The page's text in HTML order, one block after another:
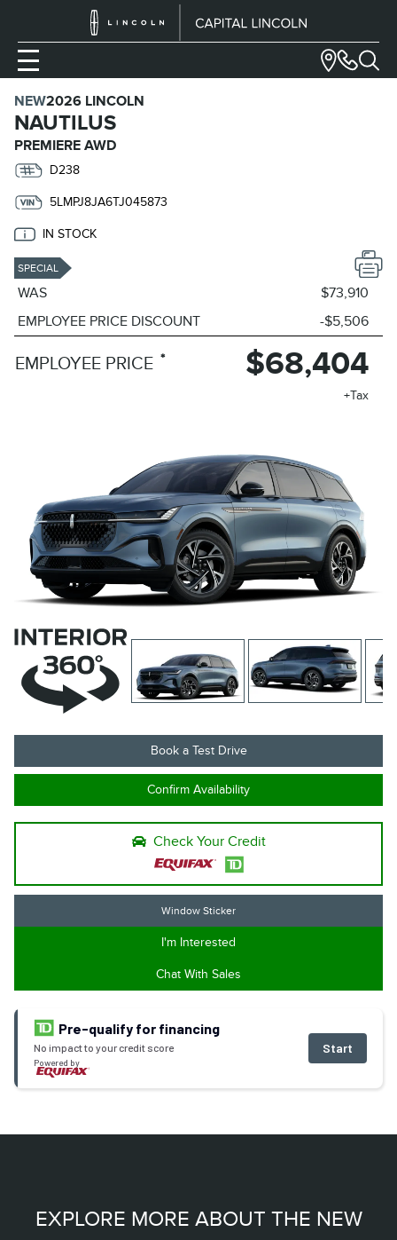
NEW2026 LINCOLN
NAUTILUS
PREMIERE AWD
D238
5LMPJ8JA6TJ045873
IN STOCK
SPECIAL
Book a Test Drive
Confirm Availability
Check Your Credit
Window Sticker
I'm Interested
Chat With Sales
Pre-qualify for financing
No impact to your credit score
Powered by
Start
WAS
$73,910
EMPLOYEE PRICE DISCOUNT
-$5,506
EMPLOYEE PRICE * $68,404
+Tax
EXPLORE MORE ABOUT THE NEW